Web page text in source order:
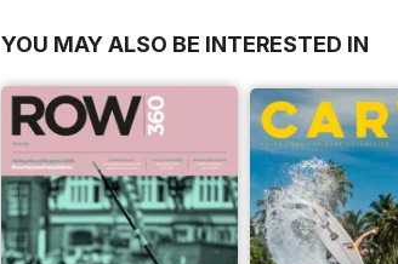
YOU MAY ALSO BE INTERESTED IN